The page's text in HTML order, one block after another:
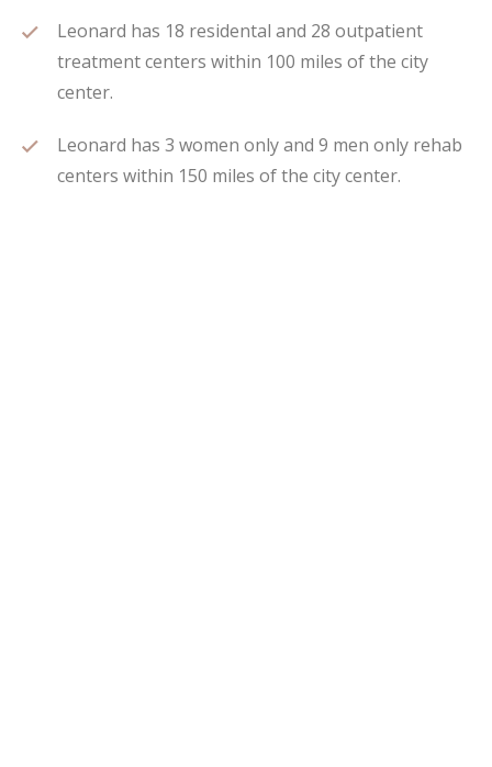
Leonard has 18 residental and 28 outpatient
treatment centers within 100 miles of the city
center.
Leonard has 3 women only and 9 men only rehab
centers within 150 miles of the city center.